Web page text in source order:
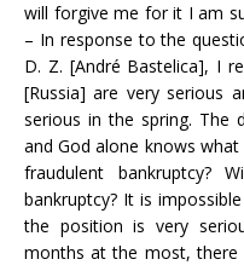
will forgive me for it I am
– In response to the
D. Z. [André Bastelica], I
[Russia] are very serious
serious in the spring. The
and God alone knows
fraudulent bankruptcy?
bankruptcy? It is
the position is very
months at the most, there